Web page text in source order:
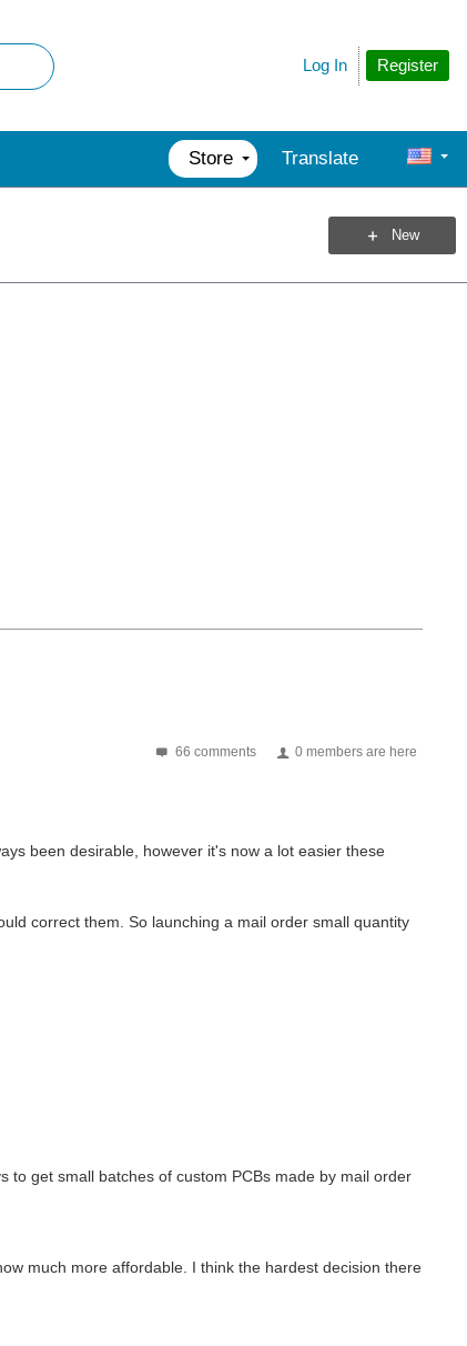
Register
Log In
Store Translate
New
66 comments 0 members are here
been desirable, however it's now a lot easier these
correct them. So launching a mail order small quantity
to get small batches of custom PCBs made by mail order
much more affordable. I think the hardest decision there